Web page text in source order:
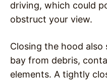
driving, which could
obstruct your view.
Closing the hood also
bay from debris,
elements. A tightly